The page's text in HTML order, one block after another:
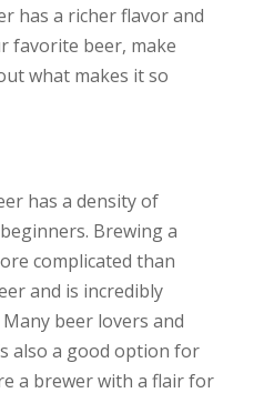
has a richer flavor and
favorite beer, make
what makes it so
has a density of
Brewing a
complicated than
and is incredibly
beer lovers and
also a good option for
a brewer with a flair for